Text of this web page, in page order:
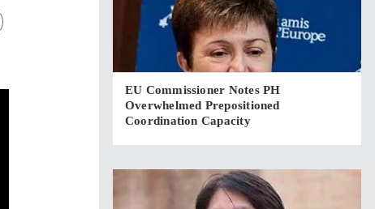
EU Commissioner Notes PH
Overwhelmed Prepositioned
Coordination Capacity